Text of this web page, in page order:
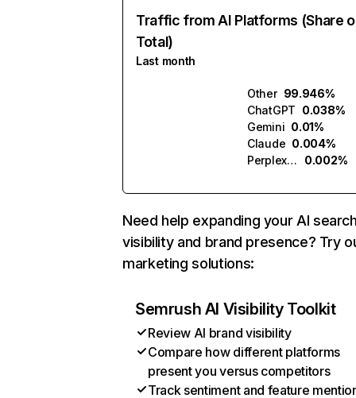
Traffic from AI Platforms (Share
Total)
Last month
Other 99.946%
ChatGPT 0.038%
Gemini 0.01%
Claude 0.004%
Perplexity
0.002%
Need help expanding your AI
visibility and brand presence? Try
marketing solutions:
Semrush AI Visibility Toolkit
Review AI brand visibility
Compare how different platforms
present you versus competitors
Track sentiment and feature